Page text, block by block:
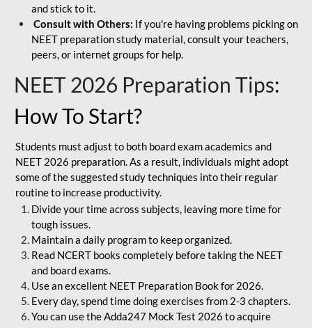
and stick to it.
Consult with Others: If you're having problems picking on
NEET preparation study material, consult your teachers,
peers, or internet groups for help.
NEET 2026 Preparation Tips:
How To Start?
Students must adjust to both board exam academics and
NEET 2026 preparation. As a result, individuals might adopt
some of the suggested study techniques into their regular
routine to increase productivity.
Divide your time across subjects, leaving more time for
tough issues.
Maintain a daily program to keep organized.
Read NCERT books completely before taking the NEET
and board exams.
Use an excellent NEET Preparation Book for 2026.
Every day, spend time doing exercises from 2-3 chapters.
You can use the Adda247 Mock Test 2026 to acquire